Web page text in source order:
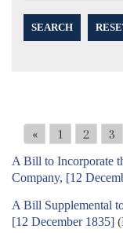
SEARCH
« 1 2 3
A Bill to Incorporate
Company, [12
A Bill Supplemental
[12 December 1835]